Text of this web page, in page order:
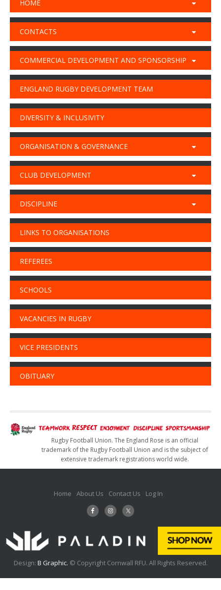
HOME
CONTACTS
COMMERCIAL DEVELOPMENT AND SPONSORSHIP
ENGLAND RUGBY DEVELOPMENT TEAM
DIVERSITY & INCLUSIVITY
ORGANISATION & GOVERNANCE
CLUB DEVELOPMENT
DISCIPLINE
LINKS TO ORGANISATIONS
REFEREES
SCHOOLS
VACANCIES IN RUGBY
VICE PRESIDENTS
OBITUARY
Rugby Football Union. The England Rose is an official
trademark of the Rugby Football Union and is the subject of
extensive trademark registrations world wide.
Home About Us Contact Us Log In
Design: B Graphic. © Copyright Cornwall RFU. All Rights Reserved.